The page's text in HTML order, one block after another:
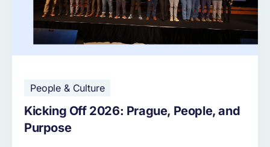
People & Culture
Kicking Off 2026: Prague, People, and
Purpose